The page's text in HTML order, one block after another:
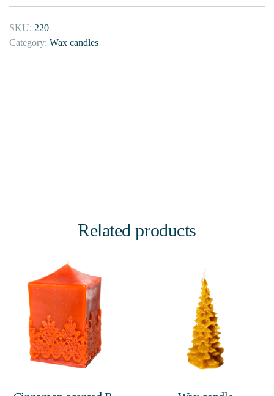
SKU: 220
Category: Wax candles
Related products